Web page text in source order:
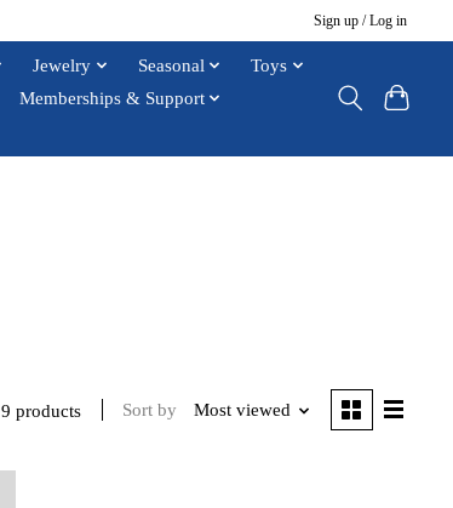
Sign up / Log in
Jewelry Seasonal
Toys
Memberships & Support
9 products Sort by Most viewed